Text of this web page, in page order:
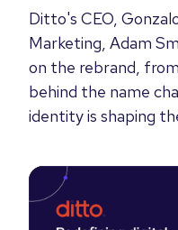
Ditto's CEO,
Marketing, Adam
on the rebrand,
behind the name
identity is shaping